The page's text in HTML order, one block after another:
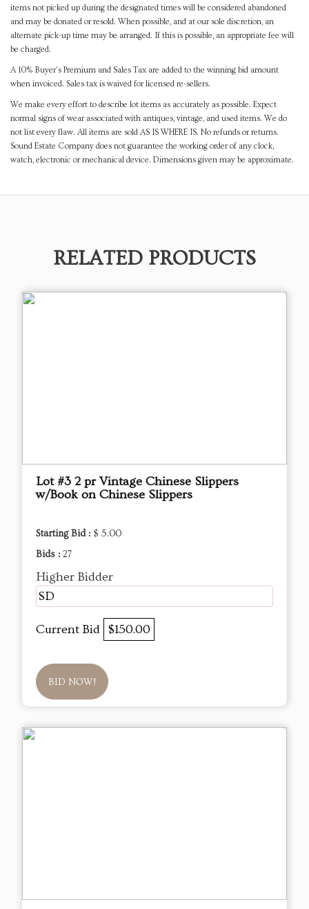
items not picked up during the designated times will be considered abandoned
and may be donated or resold. When possible, and at our sole discretion, an
alternate pick-up time may be arranged. If this is possible, an appropriate fee will
be charged.
A 10% Buyer's Premium and Sales Tax are added to the winning bid amount
when invoiced. Sales tax is waived for licensed re-sellers.
We make every effort to describe lot items as accurately as possible. Expect
normal signs of wear associated with antiques, vintage, and used items. We do
not list every flaw. All items are sold AS IS WHERE IS. No refunds or returns.
Sound Estate Company does not guarantee the working order of any clock,
watch, electronic or mechanical device. Dimensions given may be approximate.
RELATED PRODUCTS
Lot #3 2 pr Vintage Chinese Slippers
w/Book on Chinese Slippers
Starting Bid : $ 5.00
Bids : 27
Higher Bidder
SD
Current Bid $150.00
BID NOW!